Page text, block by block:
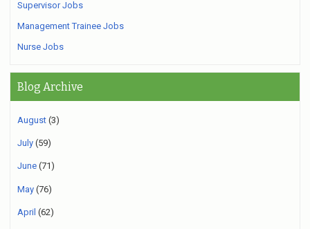
Supervisor Jobs
Management Trainee Jobs
Nurse Jobs
Blog Archive
August (3)
July (59)
June (71)
May (76)
April (62)